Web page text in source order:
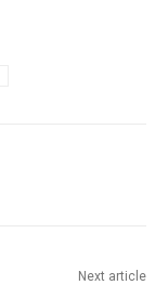
Next article